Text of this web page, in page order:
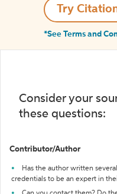
Try
*See Terms and
Consider your
these questions:
Contributor/Author
Has the author written
credentials to be an expert in